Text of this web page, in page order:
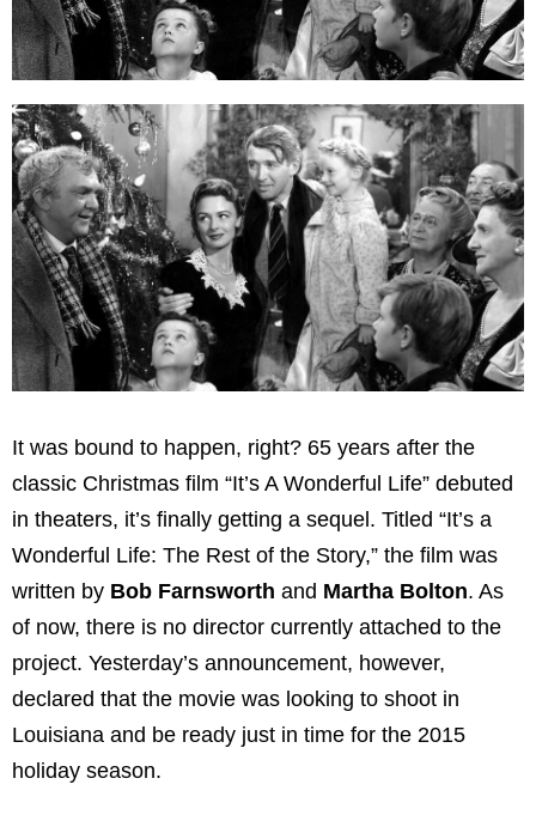
It was bound to happen, right? 65 years after the
classic Christmas film “It’s A Wonderful Life” debuted
in theaters, it’s finally getting a sequel. Titled “It’s a
Wonderful Life: The Rest of the Story,” the film was
written by Bob Farnsworth and Martha Bolton. As
of now, there is no director currently attached to the
project. Yesterday’s announcement, however,
declared that the movie was looking to shoot in
Louisiana and be ready just in time for the 2015
holiday season.